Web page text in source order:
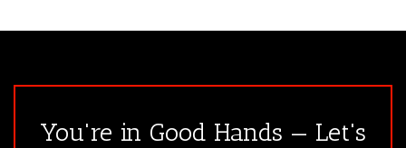
You're in Good Hands — Let's